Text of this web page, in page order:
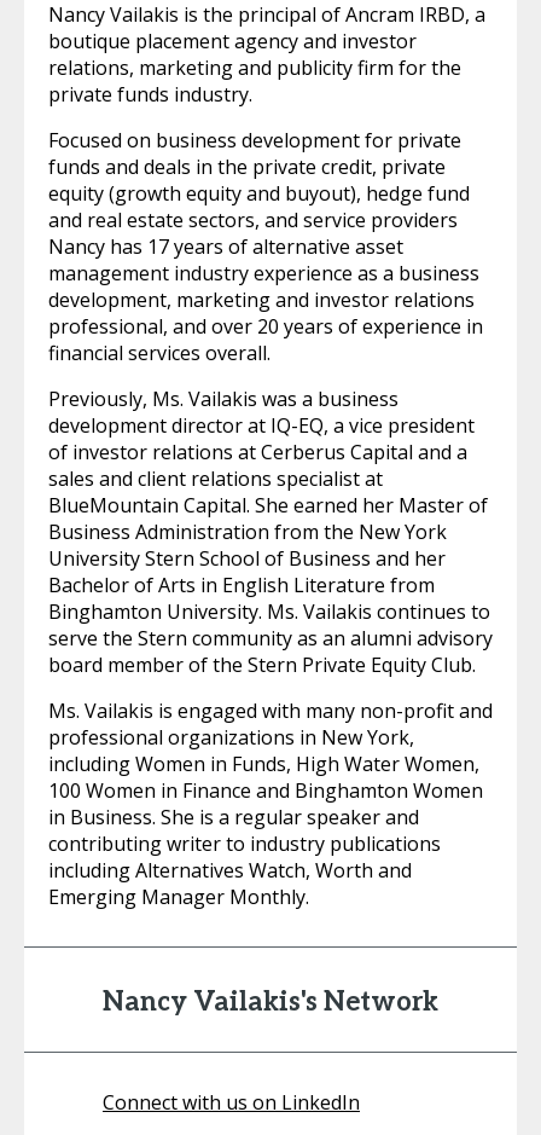
Nancy Vailakis is the principal of Ancram IRBD, a
boutique placement agency and investor
relations, marketing and publicity firm for the
private funds industry.
Focused on business development for private
funds and deals in the private credit, private
equity (growth equity and buyout), hedge fund
and real estate sectors, and service providers
Nancy has 17 years of alternative asset
management industry experience as a business
development, marketing and investor relations
professional, and over 20 years of experience in
financial services overall.
Previously, Ms. Vailakis was a business
development director at IQ-EQ, a vice president
of investor relations at Cerberus Capital and a
sales and client relations specialist at
BlueMountain Capital. She earned her Master of
Business Administration from the New York
University Stern School of Business and her
Bachelor of Arts in English Literature from
Binghamton University. Ms. Vailakis continues to
serve the Stern community as an alumni advisory
board member of the Stern Private Equity Club.
Ms. Vailakis is engaged with many non-profit and
professional organizations in New York,
including Women in Funds, High Water Women,
100 Women in Finance and Binghamton Women
in Business. She is a regular speaker and
contributing writer to industry publications
including Alternatives Watch, Worth and
Emerging Manager Monthly.
Nancy Vailakis's Network
Connect with us on LinkedIn